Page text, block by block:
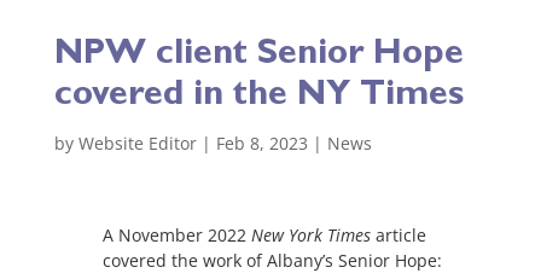
NPW client Senior Hope
covered in the NY Times
by Website Editor| Feb 8, 2023 | News
A November 2022 New York Timesarticle
covered the work of Albany’s Senior Hope: